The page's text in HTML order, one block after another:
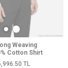
Weaving
Cotton Shirt
TL